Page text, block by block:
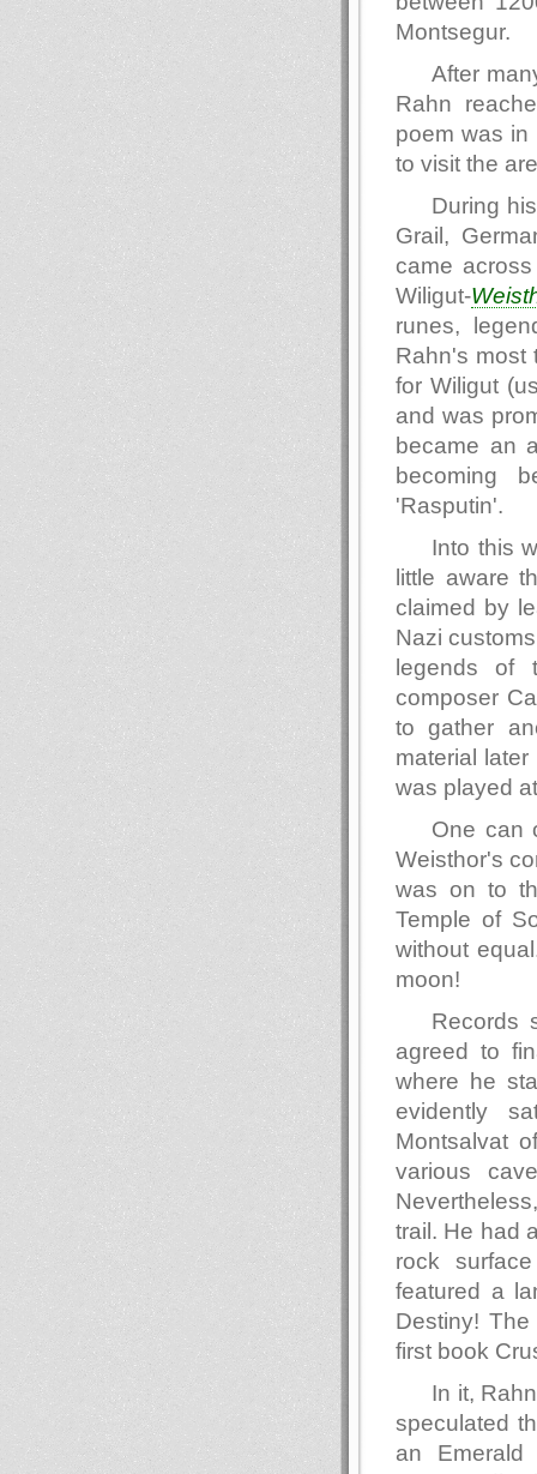
Montsegur.
After
Rahn
poem was in
to visit the
During
Grail,
came
Wiligut-
runes,
Rahn's most
for Wiligut
and was
became an
becoming
'Rasputin'.
Into this
little aware
claimed by
Nazi
legends of
composer
to gather
material
was played
One can
Weisthor's
was on to
Temple of
without
moon!
Records
agreed to
where he
evidently
Montsalvat
various
trail. He had
rock
featured a
Destiny!
first book
In it,
speculated
an